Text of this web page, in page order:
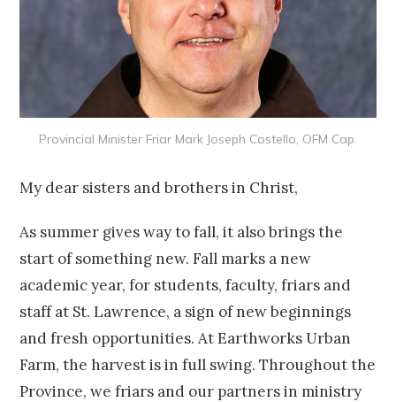
Provincial Minister Friar Mark Joseph Costello, OFM Cap.
My dear sisters and brothers in Christ,
As summer gives way to fall, it also brings the
start of something new. Fall marks a new
academic year, for students, faculty, friars and
staff at St. Lawrence, a sign of new beginnings
and fresh opportunities. At Earthworks Urban
Farm, the harvest is in full swing. Throughout the
Province, we friars and our partners in ministry